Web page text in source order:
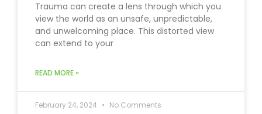
Trauma can create a lens through which you
view the world as an unsafe, unpredictable,
and unwelcoming place. This distorted view
can extend to your
READ MORE »
February 24, 2024 No Comments